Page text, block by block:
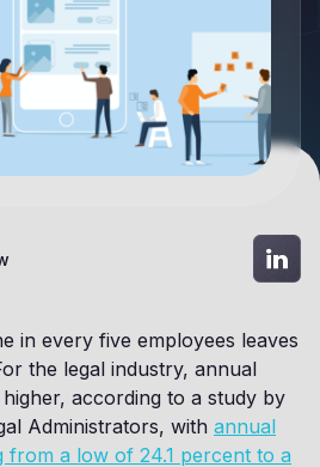
in every five employees leaves
the legal industry, annual
according to a study by
Administrators, with annual
a low of 24.1 percent to a